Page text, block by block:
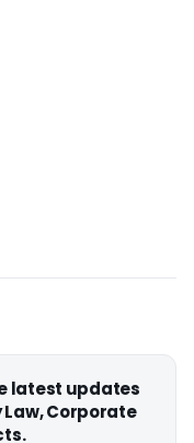
latest updates
Law, Corporate